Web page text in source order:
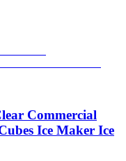
Commercial
Ice Maker Ice